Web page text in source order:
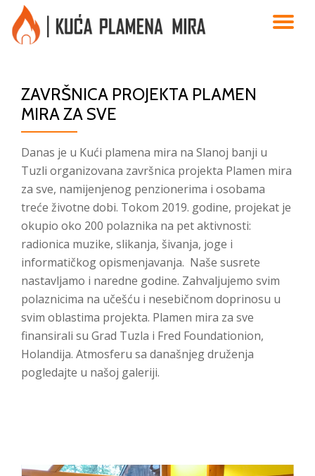
Skip
ZAVRŠNICA PROJEKTA PLAMEN
MIRA ZA SVE
Danas je u Kući plamena mira na Slanoj banji u
Tuzli organizovana završnica projekta Plamen mira
za sve, namijenjenog penzionerima i osobama
treće životne dobi. Tokom 2019. godine, projekat je
okupio oko 200 polaznika na pet aktivnosti:
radionica muzike, slikanja, šivanja, joge i
informatičkog opismenjavanja. Naše susrete
nastavljamo i naredne godine. Zahvaljujemo svim
polaznicima na učešću i nesebičnom doprinosu u
svim oblastima projekta. Plamen mira za sve
finansirali su Grad Tuzla i Fred Foundationion,
Holandija. Atmosferu sa današnjeg druženja
pogledajte u našoj galeriji.